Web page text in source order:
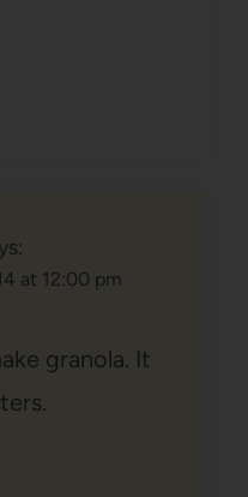
at 12:00 pm
granola. It